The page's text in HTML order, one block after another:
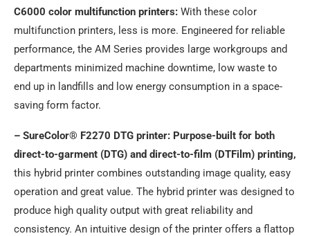
C6000 color multifunction printers: With these color
multifunction printers, less is more. Engineered for reliable
performance, the AM Series provides large workgroups and
departments minimized machine downtime, low waste to
end up in landfills and low energy consumption in a space-
saving form factor.
– SureColor® F2270 DTG printer: Purpose-built for both
direct-to-garment (DTG) and direct-to-film (DTFilm) printing,
this hybrid printer combines outstanding image quality, easy
operation and great value. The hybrid printer was designed to
produce high quality output with great reliability and
consistency. An intuitive design of the printer offers a flattop